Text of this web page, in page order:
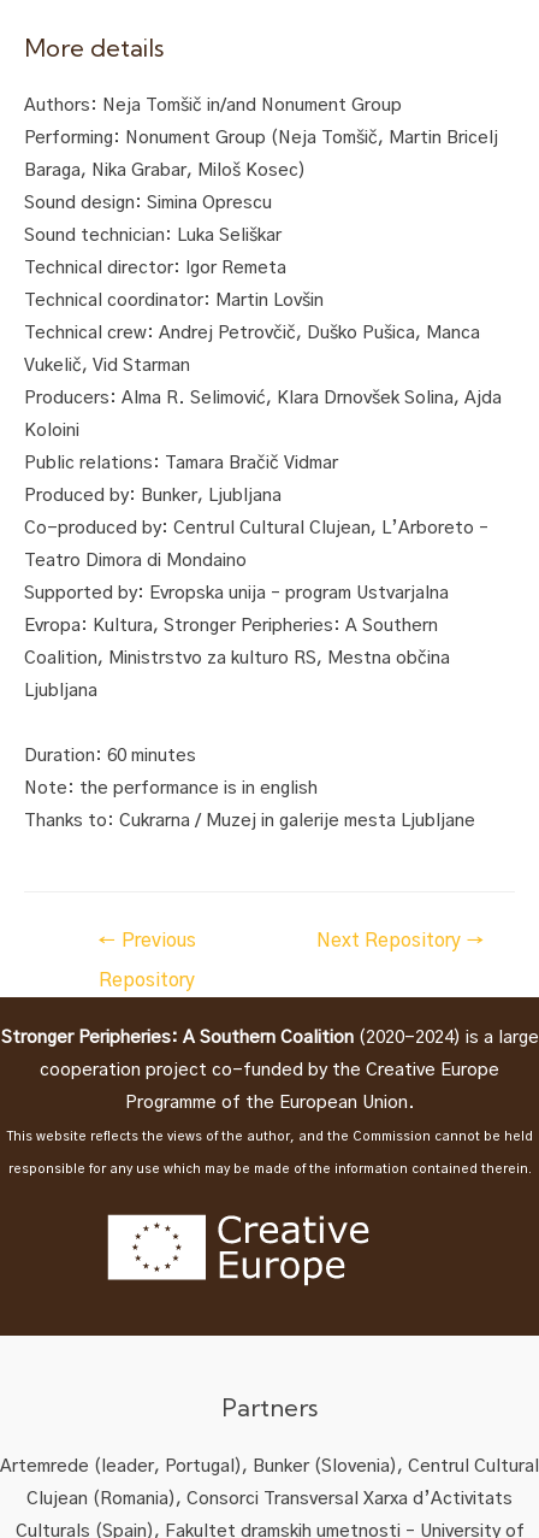
More details
Authors: Neja Tomšič in/and Nonument Group
Performing: Nonument Group (Neja Tomšič, Martin Bricelj
Baraga, Nika Grabar, Miloš Kosec)
Sound design: Simina Oprescu
Sound technician: Luka Seliškar
Technical director: Igor Remeta
Technical coordinator: Martin Lovšin
Technical crew: Andrej Petrovčič, Duško Pušica, Manca
Vukelič, Vid Starman
Producers: Alma R. Selimović, Klara Drnovšek Solina, Ajda
Koloini
Public relations: Tamara Bračič Vidmar
Produced by: Bunker, Ljubljana
Co-produced by: Centrul Cultural Clujean, L’Arboreto –
Teatro Dimora di Mondaino
Supported by: Evropska unija – program Ustvarjalna
Evropa: Kultura, Stronger Peripheries: A Southern
Coalition, Ministrstvo za kulturo RS, Mestna občina
Ljubljana
Duration: 60 minutes
Note: the performance is in english
Thanks to: Cukrarna / Muzej in galerije mesta Ljubljane
← Previous
Repository
Next Repository →
Stronger Peripheries: A Southern Coalition(2020-2024) is a large
cooperation project co-funded by the Creative Europe
Programme of the European Union.
This website reflects the views of the author, and the Commission cannot be held
responsible for any use which may be made of the information contained therein.
Partners
Artemrede (leader, Portugal), Bunker (Slovenia), Centrul Cultural
Clujean (Romania), Consorci Transversal Xarxa d’Activitats
Culturals (Spain), Fakultet dramskih umetnosti – University of